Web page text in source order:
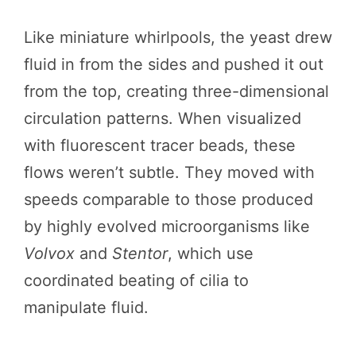
Like miniature whirlpools, the yeast drew
fluid in from the sides and pushed it out
from the top, creating three-dimensional
circulation patterns. When visualized
with fluorescent tracer beads, these
flows weren’t subtle. They moved with
speeds comparable to those produced
by highly evolved microorganisms like
Volvox and Stentor, which use
coordinated beating of cilia to
manipulate fluid.